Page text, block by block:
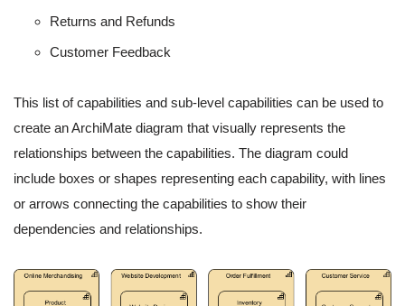
Returns and Refunds
Customer Feedback
This list of capabilities and sub-level capabilities can be used to
create an ArchiMate diagram that visually represents the
relationships between the capabilities. The diagram could
include boxes or shapes representing each capability, with lines
or arrows connecting the capabilities to show their
dependencies and relationships.